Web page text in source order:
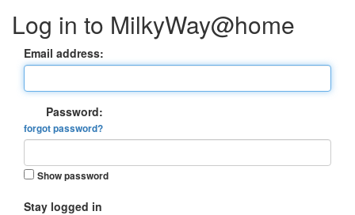
Log in to MilkyWay@home
Email address:
Password:
forgot password?
Show password
Stay logged in